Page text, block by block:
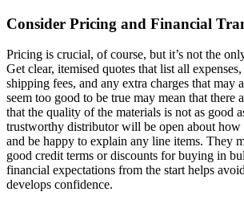
Consider Pricing and Financial
Pricing is crucial, of course, but it’s not the
Get clear, itemised quotes that list all
shipping fees, and any extra charges that may
seem too good to be true may mean that there
that the quality of the materials is not as good
trustworthy distributor will be open about how
and be happy to explain any line items. They
good credit terms or discounts for buying in
financial expectations from the start helps
develops confidence.